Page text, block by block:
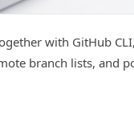
with GitHub CLI,
branch lists, and